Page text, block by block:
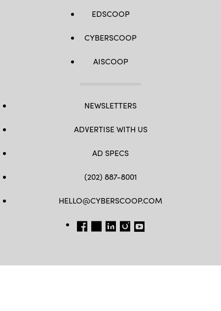
EDSCOOP
CYBERSCOOP
AISCOOP
NEWSLETTERS
ADVERTISE WITH US
AD SPECS
(202) 887-8001
HELLO@CYBERSCOOP.COM
FB TW LINKEDIN
IG YT